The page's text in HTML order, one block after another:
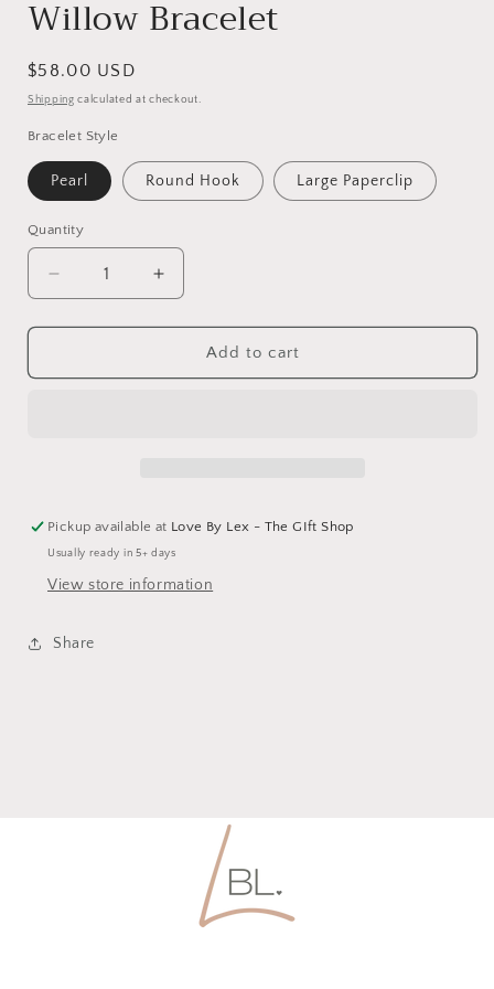
Willow Bracelet
Regular
price
$58.00 USD
Shipping calculated at checkout.
Bracelet Style
Pearl Round Hook Large Paperclip
Quantity
Decrease
quantity
for
Bracelet
Increase
quantity
for
Willow
Bracelet
Add to cart
Pickup available at Love By Lex - The GIft Shop
Usually ready in 5+ days
View store information
Share